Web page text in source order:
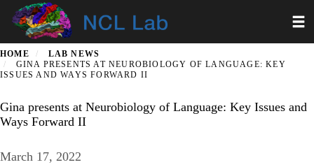
Skip
content
HOME
LAB NEWS
GINA PRESENTS AT NEUROBIOLOGY OF LANGUAGE: KEY
ISSUES AND WAYS FORWARD II
Gina presents at Neurobiology of Language: Key Issues and
Ways Forward II
March 17, 2022